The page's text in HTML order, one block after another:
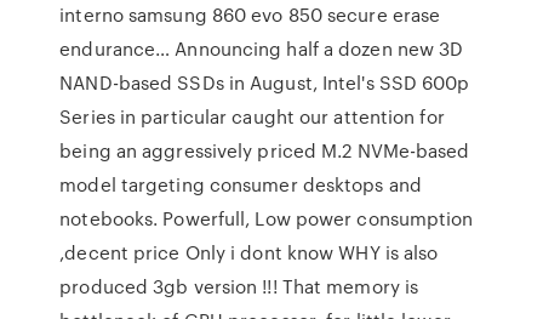
interno samsung 860 evo 850 secure erase
endurance… Announcing half a dozen new 3D
NAND-based SSDs in August, Intel's SSD 600p
Series in particular caught our attention for
being an aggressively priced M.2 NVMe-based
model targeting consumer desktops and
notebooks. Powerfull, Low power consumption
,decent price Only i dont know WHY is also
produced 3gb version !!! That memory is